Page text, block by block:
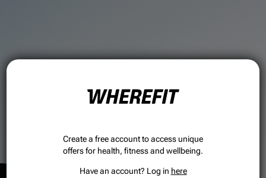
Create a free account to access unique
offers for health, fitness and wellbeing.
Have an account? Log in here